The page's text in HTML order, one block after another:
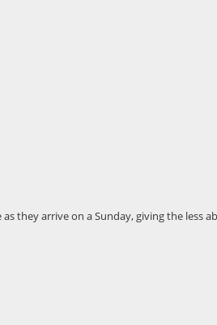
they arrive on a Sunday, giving the less